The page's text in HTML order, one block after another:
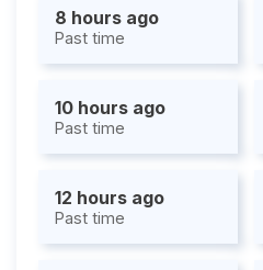
8 hours ago
Past time
10 hours ago
Past time
12 hours ago
Past time